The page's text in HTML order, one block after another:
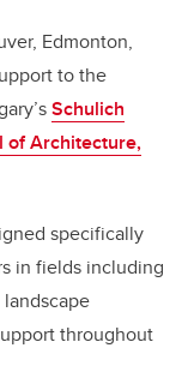
Edmonton,
to the
Schulich
of Architecture,
specifically
in fields including
throughout